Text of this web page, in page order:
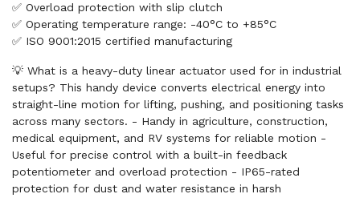
✅ Overload protection with slip clutch
✅ Operating temperature range: -40°C to +85°C
✅ ISO 9001:2015 certified manufacturing
💡 What is a heavy-duty linear actuator used for in industrial
setups? This handy device converts electrical energy into
straight-line motion for lifting, pushing, and positioning tasks
across many sectors. - Handy in agriculture, construction,
medical equipment, and RV systems for reliable motion -
Useful for precise control with a built-in feedback
potentiometer and overload protection - IP65-rated
protection for dust and water resistance in harsh